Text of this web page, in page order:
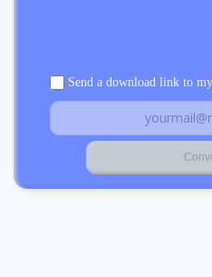
Send a download link to